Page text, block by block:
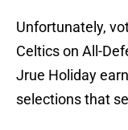
Unfortunately,
Celtics on All-
Jrue Holiday
selections that